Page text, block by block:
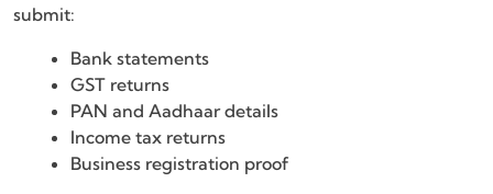
submit:
Bank statements
GST returns
PAN and Aadhaar details
Income tax returns
Business registration proof